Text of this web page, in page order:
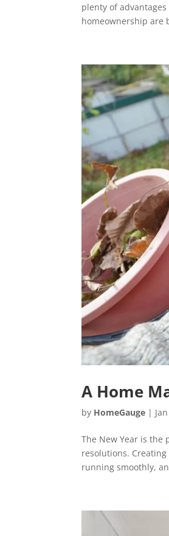
plenty of
homeownership are
A Home
by HomeGauge |
The New Year is
resolutions.
running smoothly,